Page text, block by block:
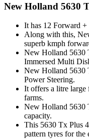
New Holland 5630
It has 12 Forward +
Along with this,
superb kmph
New Holland 5630
Immersed Multi
New Holland 5630
Power Steering.
It offers a litre large
farms.
New Holland 5630
capacity.
This 5630 Tx Plus
pattern tyres for